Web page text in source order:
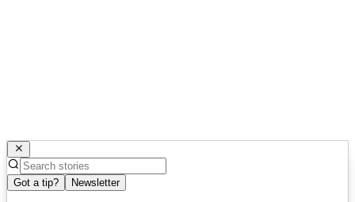
Got a tip? Newsletter